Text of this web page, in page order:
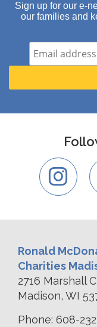
Sign up for our e-
our families and
Ronald
Charities
2716 Marshall
Madison, WI
Phone: 608-